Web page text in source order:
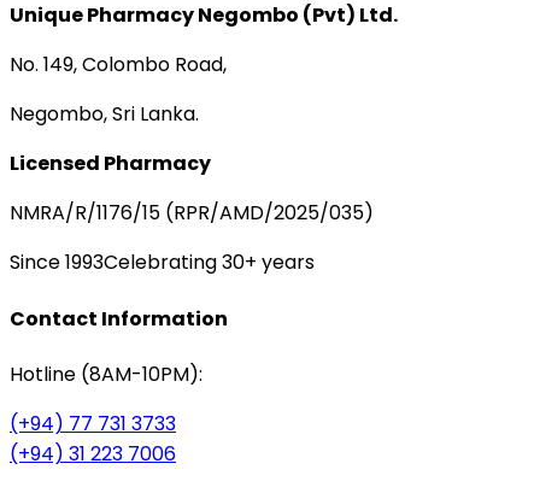
Unique Pharmacy Negombo (Pvt) Ltd.
No. 149, Colombo Road,
Negombo, Sri Lanka.
Licensed Pharmacy
NMRA/R/1176/15 (RPR/AMD/2025/035)
Since 1993Celebrating 30+ years
Contact Information
Hotline (8AM-10PM):
(+94) 77 731 3733
(+94) 31 223 7006